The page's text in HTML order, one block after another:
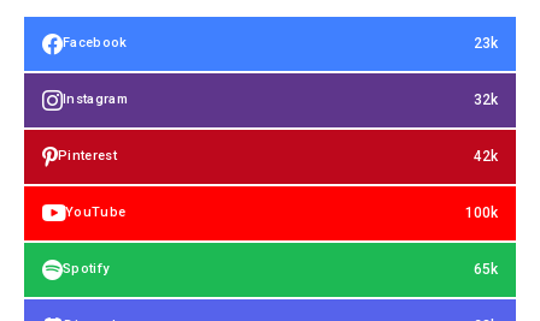
Facebook 23k
Instagram 32k
Pinterest 42k
YouTube 100k
Spotify 65k